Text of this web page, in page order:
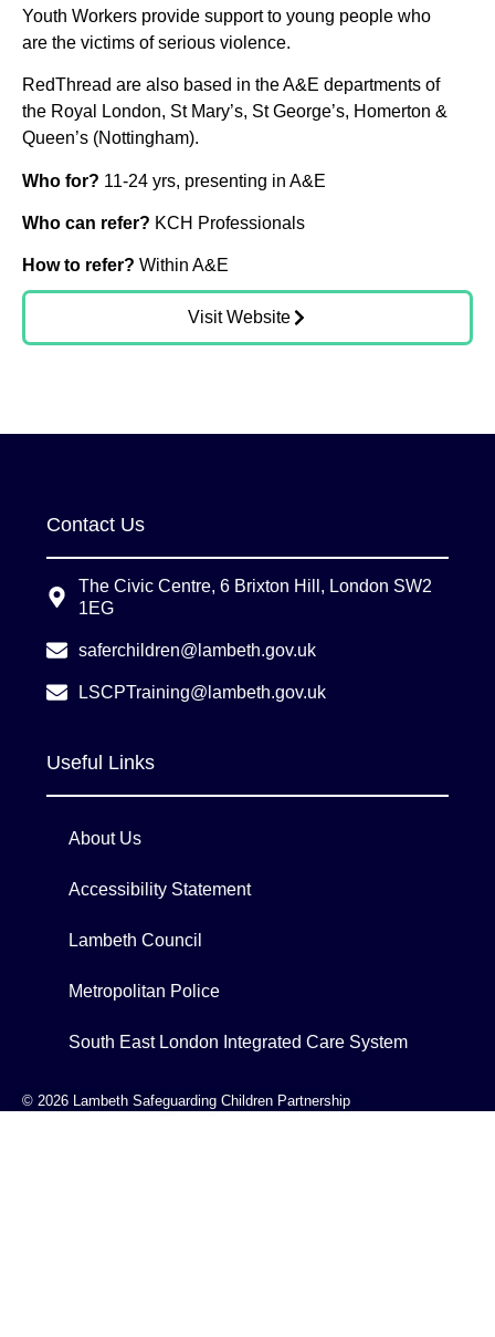
Youth Workers provide support to young people who
are the victims of serious violence.
RedThread are also based in the A&E departments of
the Royal London, St Mary’s, St George’s, Homerton &
Queen’s (Nottingham).
Who for? 11-24 yrs, presenting in A&E
Who can refer? KCH Professionals
How to refer? Within A&E
Visit Website
Contact Us
The Civic Centre, 6 Brixton Hill, London SW2
1EG
saferchildren@lambeth.gov.uk
LSCPTraining@lambeth.gov.uk
Useful Links
About Us
Accessibility Statement
Lambeth Council
Metropolitan Police
South East London Integrated Care System
© 2026 Lambeth Safeguarding Children Partnership